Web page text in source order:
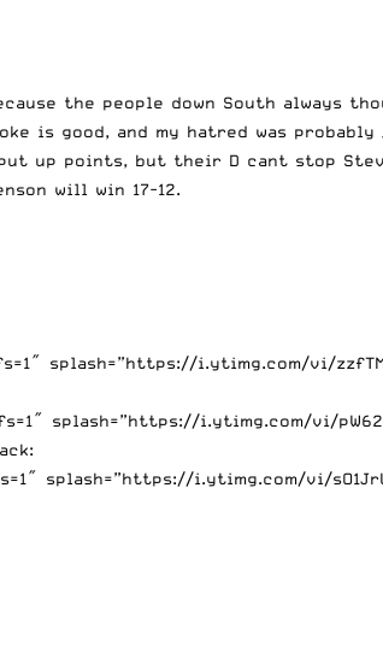
the people down South always
is good, and my hatred was
put up points, but their D cant stop
will win 17-12.
splash=”https://i.ytimg.com/vi/
splash=”https://i.ytimg.com/vi/
splash=”https://i.ytimg.com/vi/